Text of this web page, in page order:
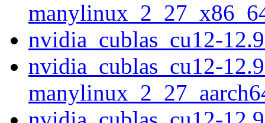
nvidia_cublas_cu12-
nvidia_cublas_cu12-